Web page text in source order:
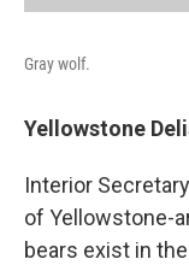
Gray wolf.
Yellowstone
Interior
of Yellowstone-
bears exist in